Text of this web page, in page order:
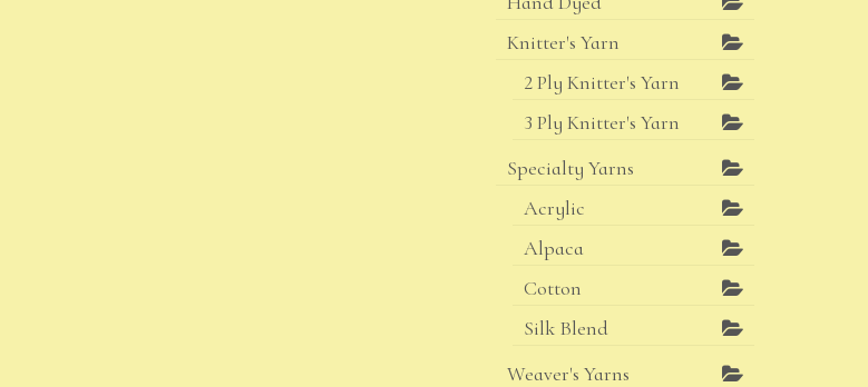
Knitter's Yarn
2 Ply Knitter's Yarn
3 Ply Knitter's Yarn
Specialty Yarns
Acrylic
Alpaca
Cotton
Silk Blend
Weaver's Yarns